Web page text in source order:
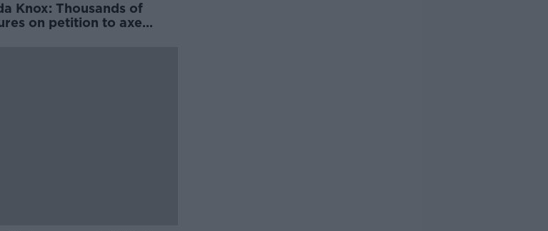
Knox: Thousands of
on petition to axe